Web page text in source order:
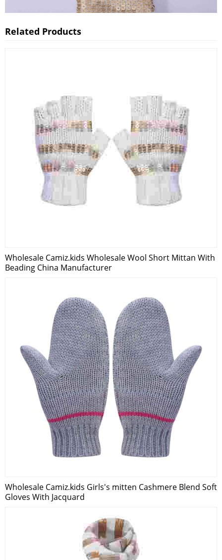
Related Products
Wholesale Camiz.kids Wholesale Wool Short Mittan With
Beading China Manufacturer
Wholesale Camiz.kids Girls's mitten Cashmere Blend Soft
Gloves With Jacquard